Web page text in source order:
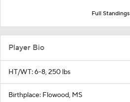
Full Standings
Player Bio
HT/WT: 6-8, 250 lbs
Birthplace: Flowood, MS